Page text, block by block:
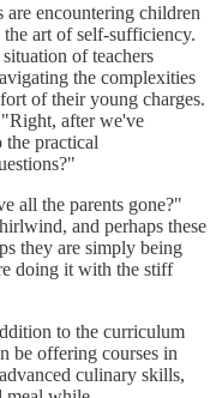
are encountering children
art of self-sufficiency.
of teachers
the complexities
of their young charges.
after we've
practical
all the parents gone?"
and perhaps these
they are simply being
doing it with the stiff
to the curriculum
be offering courses in
culinary skills,